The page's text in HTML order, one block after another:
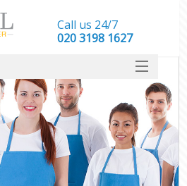
Call us 24/7
‎020 3198 1627
SERVICES
HOME
DEALS
FAQ